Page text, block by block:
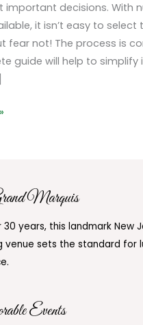
important decisions. With
it isn’t easy to select
fear not! The process is
guide will help to simplify
Marquis
30 years, this landmark New
venue sets the standard for
Events